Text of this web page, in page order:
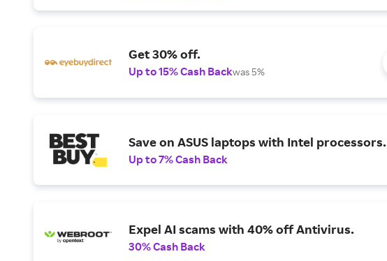
Get 30% off.
Up to 15% Cash Backwas 5%
Save on ASUS laptops with Intel processors.
Up to 7% Cash Back
Expel AI scams with 40% off Antivirus.
30% Cash Back